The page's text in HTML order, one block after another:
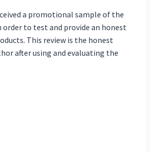
a promotional sample of the
to test and provide an honest
This review is the honest
after using and evaluating the